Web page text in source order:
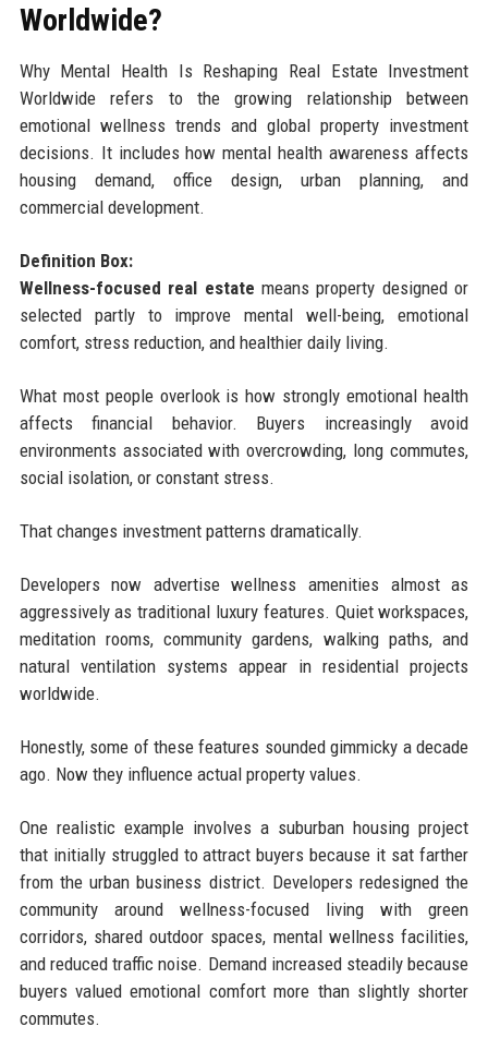
Worldwide?
Why Mental Health Is Reshaping Real Estate Investment
Worldwide refers to the growing relationship between
emotional wellness trends and global property investment
decisions. It includes how mental health awareness affects
housing demand, office design, urban planning, and
commercial development.
Definition Box:
Wellness-focused real estate means property designed or
selected partly to improve mental well-being, emotional
comfort, stress reduction, and healthier daily living.
What most people overlook is how strongly emotional health
affects financial behavior. Buyers increasingly avoid
environments associated with overcrowding, long commutes,
social isolation, or constant stress.
That changes investment patterns dramatically.
Developers now advertise wellness amenities almost as
aggressively as traditional luxury features. Quiet workspaces,
meditation rooms, community gardens, walking paths, and
natural ventilation systems appear in residential projects
worldwide.
Honestly, some of these features sounded gimmicky a decade
ago. Now they influence actual property values.
One realistic example involves a suburban housing project
that initially struggled to attract buyers because it sat farther
from the urban business district. Developers redesigned the
community around wellness-focused living with green
corridors, shared outdoor spaces, mental wellness facilities,
and reduced traffic noise. Demand increased steadily because
buyers valued emotional comfort more than slightly shorter
commutes.